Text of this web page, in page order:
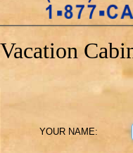
YOUR NAME: